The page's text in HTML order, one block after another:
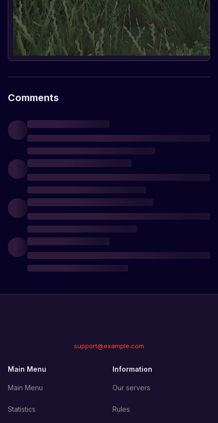
Comments
support@example.com
Main Menu
Main Menu
Statistics
Information
Our servers
Rules